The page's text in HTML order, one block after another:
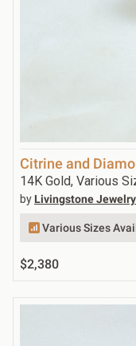
Citrine and
14K Gold, Various
by Livingstone Jewelry
Various Sizes
$2,380